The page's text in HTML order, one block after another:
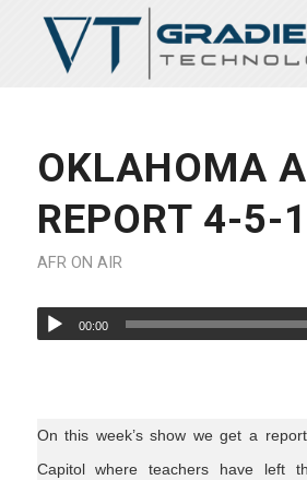
OKLAHOMA
REPORT 4-5-
AFR ON AIR
00:00
On this week’s show we get a
Capitol where teachers have left